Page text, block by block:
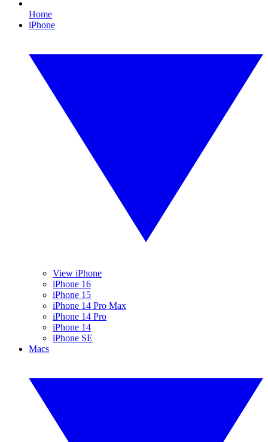
Home
iPhone
View iPhone
iPhone 16
iPhone 15
iPhone 14 Pro Max
iPhone 14 Pro
iPhone 14
iPhone SE
Macs